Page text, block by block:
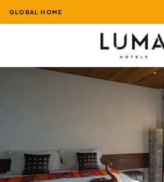
GLOBAL HOME